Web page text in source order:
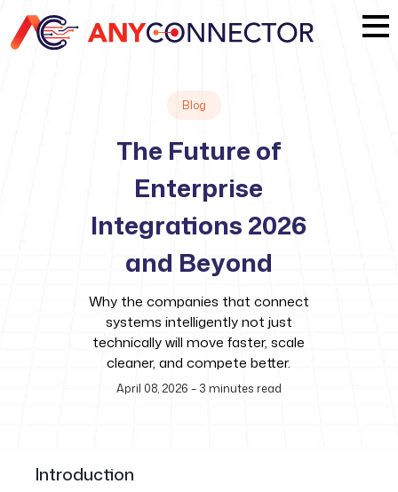
Blog
The Future of
Enterprise
Integrations 2026
and Beyond
Why the companies that connect
systems intelligently not just
technically will move faster, scale
cleaner, and compete better.
April 08, 2026 – 3 minutes read
Introduction